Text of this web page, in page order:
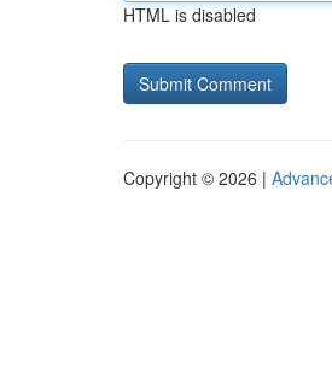
HTML is disabled
Copyright © 2026 |